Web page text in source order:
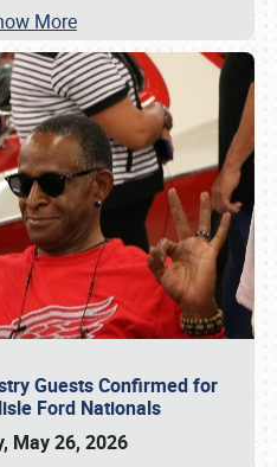
More
Guests Confirmed for
Ford Nationals
May 26, 2026